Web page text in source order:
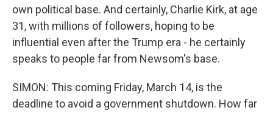
own political base. And certainly, Charlie Kirk, at age
31, with millions of followers, hoping to be
influential even after the Trump era - he certainly
speaks to people far from Newsom's base.
SIMON: This coming Friday, March 14, is the
deadline to avoid a government shutdown. How far